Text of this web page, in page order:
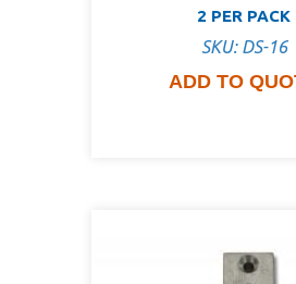
2 PER PACK
SKU: DS-16
ADD TO